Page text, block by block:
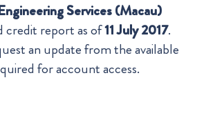
Services (Macau)
credit report as of11 July 2017.
an update from the available
for account access.